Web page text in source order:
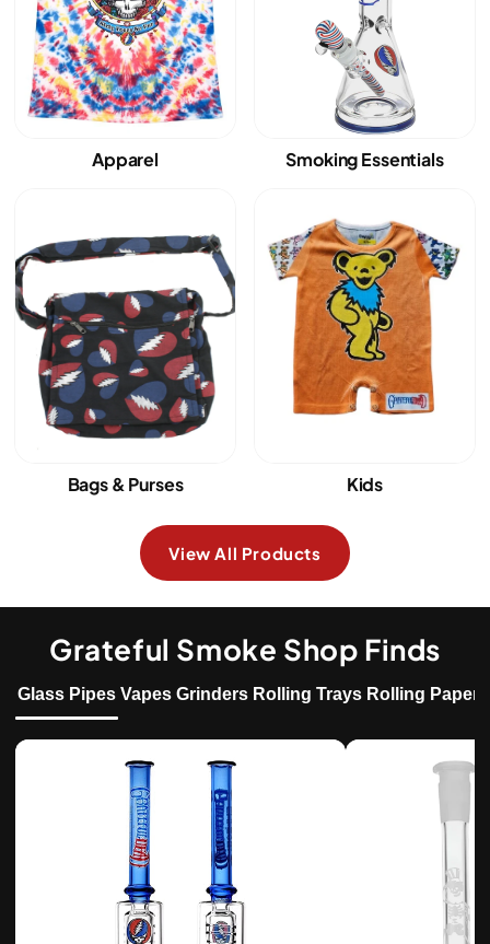
Apparel Smoking Essentials
Bags & Purses Kids
View All Products
Grateful Smoke Shop Finds
Glass Pipes Vapes Grinders Rolling Trays Rolling Papers